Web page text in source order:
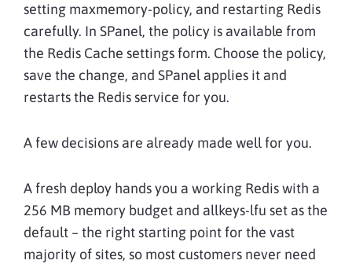
setting maxmemory-policy, and restarting Redis
carefully. In SPanel, the policy is available from
the Redis Cache settings form. Choose the policy,
save the change, and SPanel applies it and
restarts the Redis service for you.
A few decisions are already made well for you.
A fresh deploy hands you a working Redis with a
256 MB memory budget and allkeys-lfu set as the
default – the right starting point for the vast
majority of sites, so most customers never need